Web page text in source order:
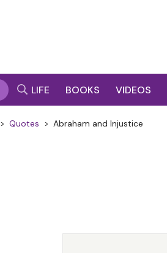
LIFE BOOKS VIDEOS
> Quotes > Abraham and Injustice